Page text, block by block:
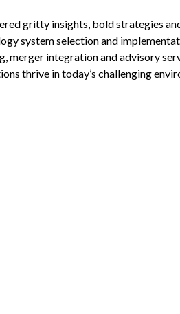
gritty insights, bold strategies
system selection and
integration and advisory
thrive in today’s challenging